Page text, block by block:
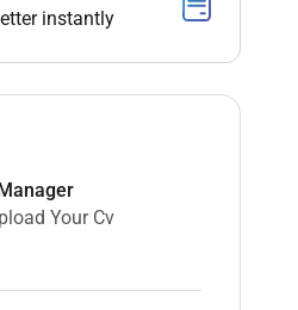
instantly
Your Cv